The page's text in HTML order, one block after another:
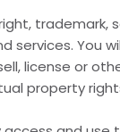
trademark,
services. You
license or
property